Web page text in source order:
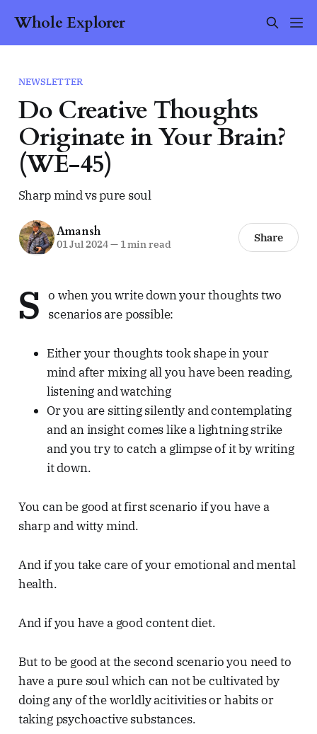
Whole Explorer
NEWSLETTER
Do Creative Thoughts
Originate in Your Brain?
(WE-45)
Sharp mind vs pure soul
Amansh
01 Jul 2024—1 min read Share
S o when you write down your thoughts two
scenarios are possible:
Either your thoughts took shape in your
mind after mixing all you have been reading,
listening and watching
Or you are sitting silently and contemplating
and an insight comes like a lightning strike
and you try to catch a glimpse of it by writing
it down.
You can be good at first scenario if you have a
sharp and witty mind.
And if you take care of your emotional and mental
health.
And if you have a good content diet.
But to be good at the second scenario you need to
have a pure soul which can not be cultivated by
doing any of the worldly acitivities or habits or
taking psychoactive substances.